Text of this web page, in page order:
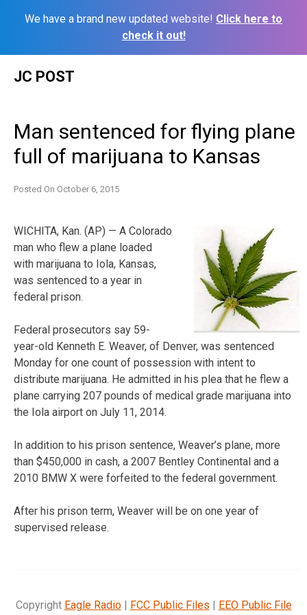
We have a brand new updated website! Click here to
check it out!
JC POST
Man sentenced for flying plane
full of marijuana to Kansas
Posted On October 6, 2015
WICHITA, Kan. (AP) — A Colorado
man who flew a plane loaded
with marijuana to Iola, Kansas,
was sentenced to a year in
federal prison.
Federal prosecutors say 59-
year-old Kenneth E. Weaver, of Denver, was sentenced
Monday for one count of possession with intent to
distribute marijuana. He admitted in his plea that he flew a
plane carrying 207 pounds of medical grade marijuana into
the Iola airport on July 11, 2014.
In addition to his prison sentence, Weaver’s plane, more
than $450,000 in cash, a 2007 Bentley Continental and a
2010 BMW X were forfeited to the federal government.
After his prison term, Weaver will be on one year of
supervised release.
Copyright Eagle Radio| FCC Public Files | EEO Public File